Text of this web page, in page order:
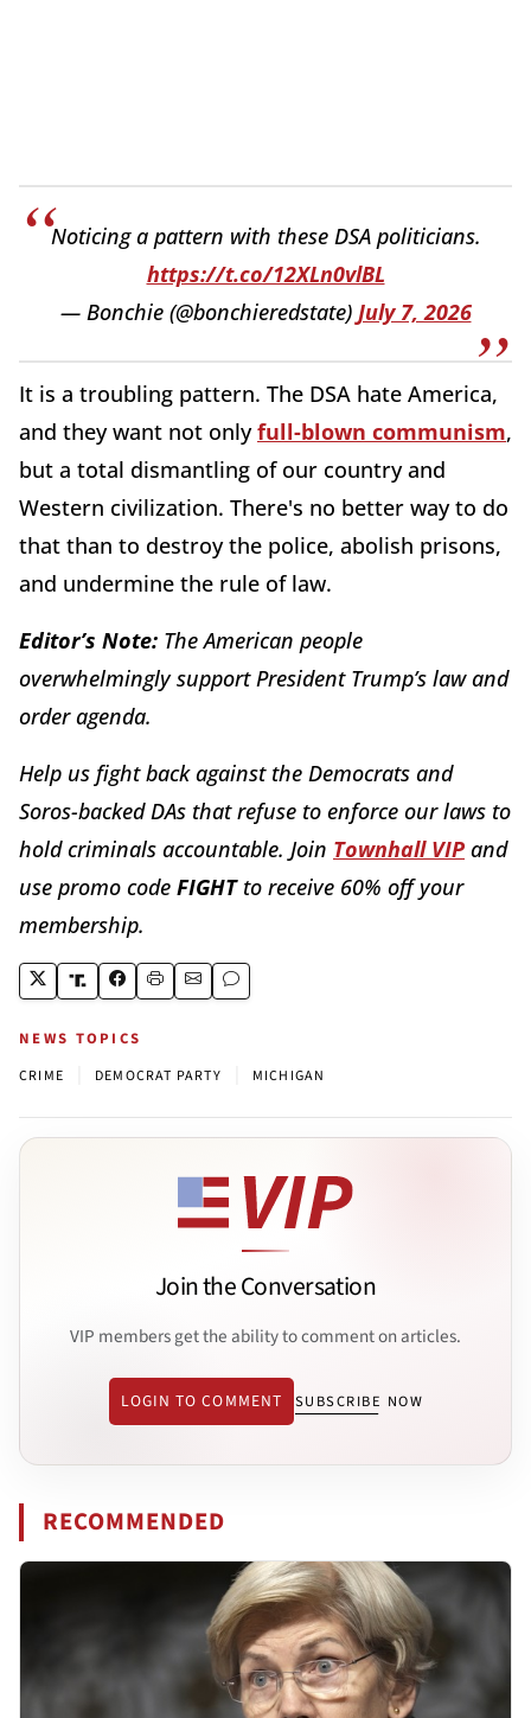
Noticing a pattern with these DSA politicians.
https://t.co/12XLn0vlBL
— Bonchie (@bonchieredstate) July 7, 2026
It is a troubling pattern. The DSA hate America,
and they want not onlyfull-blown communism,
but a total dismantling of our country and
Western civilization. There's no better way to do
that than to destroy the police, abolish prisons,
and undermine the rule of law.
Editor’s Note: The American people
overwhelmingly support President Trump’s law and
order agenda.
Help us fight back against the Democrats and
Soros-backed DAs that refuse to enforce our laws to
hold criminals accountable. Join Townhall VIP and
use promo code FIGHTto receive 60% off your
membership.
NEWS TOPICS
CRIME DEMOCRAT PARTY MICHIGAN
Join the Conversation
VIP members get the ability to comment on articles.
LOGIN TO COMMENT SUBSCRIBE NOW
RECOMMENDED